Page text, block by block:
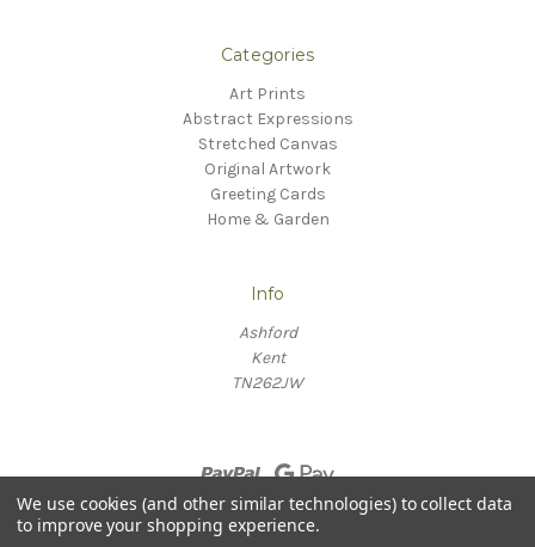
Categories
Art Prints
Abstract Expressions
Stretched Canvas
Original Artwork
Greeting Cards
Home & Garden
Info
Ashford
Kent
TN262JW
We use cookies (and other similar technologies) to collect data
to improve your shopping experience.